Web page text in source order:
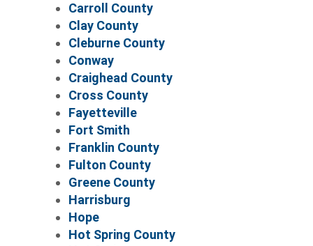
Carroll County
Clay County
Cleburne County
Conway
Craighead County
Cross County
Fayetteville
Fort Smith
Franklin County
Fulton County
Greene County
Harrisburg
Hope
Hot Spring County